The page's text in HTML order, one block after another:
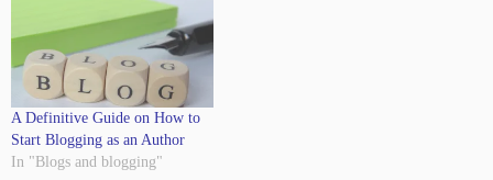
A Definitive Guide on How to
Start Blogging as an Author
In "Blogs and blogging"